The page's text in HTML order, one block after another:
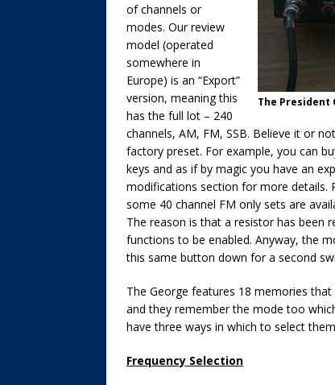
The President
of channels or
modes. Our review
model (operated
somewhere in
Europe) is an “Export”
version, meaning this
has the full lot – 240
channels, AM, FM, SSB. Believe it or
factory preset. For example, you can
keys and as if by magic you have an
modifications section for more details.
some 40 channel FM only sets are
The reason is that a resistor has been
functions to be enabled. Anyway, the
this same button down for a second
The George features 18 memories
and they remember the mode too
have three ways in which to select
Frequency Selection